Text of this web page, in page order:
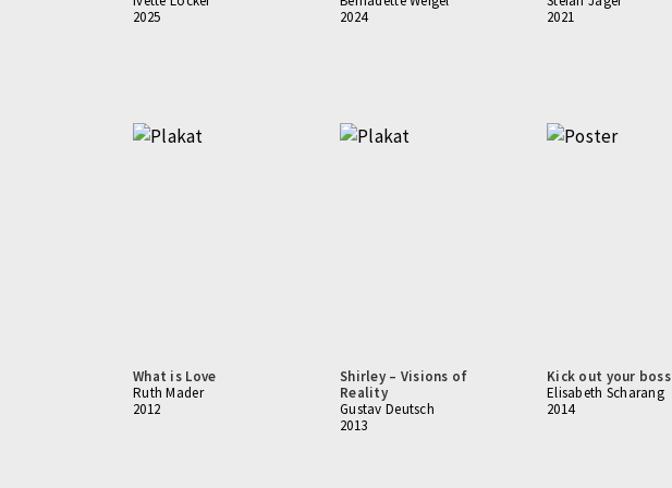
2025
2024
2021
What is Love
Ruth Mader
2012
Shirley – Visions of
Reality
Gustav Deutsch
2013
Kick out your boss
Elisabeth Scharang
2014